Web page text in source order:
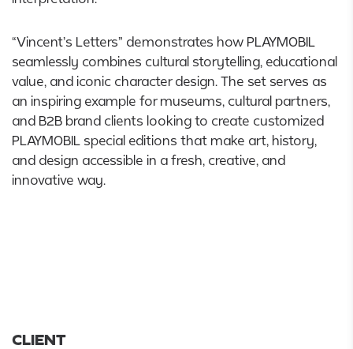
“Vincent’s Letters” demonstrates how PLAYMOBIL
seamlessly combines cultural storytelling, educational
value, and iconic character design. The set serves as
an inspiring example for museums, cultural partners,
and B2B brand clients looking to create customized
PLAYMOBIL special editions that make art, history,
and design accessible in a fresh, creative, and
innovative way.
CLIENT